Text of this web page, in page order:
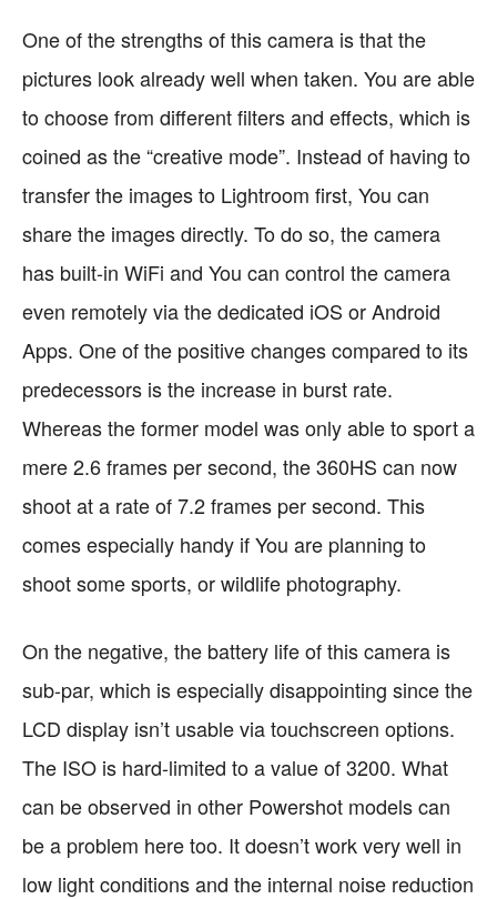
One of the strengths of this camera is that the
pictures look already well when taken. You are able
to choose from different filters and effects, which is
coined as the “creative mode”. Instead of having to
transfer the images to Lightroom first, You can
share the images directly. To do so, the camera
has built-in WiFi and You can control the camera
even remotely via the dedicated iOS or Android
Apps. One of the positive changes compared to its
predecessors is the increase in burst rate.
Whereas the former model was only able to sport a
mere 2.6 frames per second, the 360HS can now
shoot at a rate of 7.2 frames per second. This
comes especially handy if You are planning to
shoot some sports, or wildlife photography.
On the negative, the battery life of this camera is
sub-par, which is especially disappointing since the
LCD display isn’t usable via touchscreen options.
The ISO is hard-limited to a value of 3200. What
can be observed in other Powershot models can
be a problem here too. It doesn’t work very well in
low light conditions and the internal noise reduction